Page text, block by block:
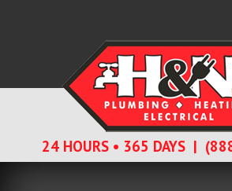
SERVICES
24 HOURS • 365 DAYS |